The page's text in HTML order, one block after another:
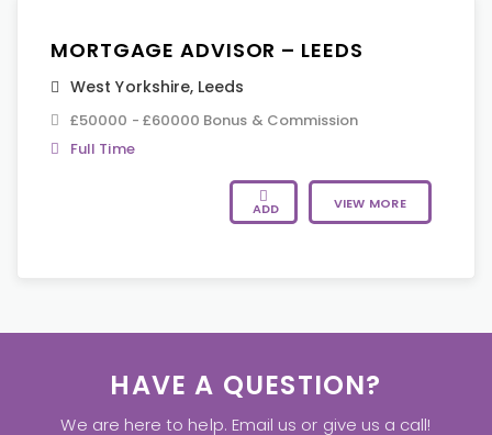
MORTGAGE ADVISOR – LEEDS
West Yorkshire, Leeds
£50000 - £60000 Bonus & Commission
Full Time
ADD VIEW MORE
HAVE A QUESTION?
We are here to help. Email us or give us a call!